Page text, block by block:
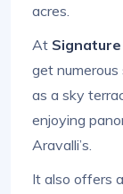
acres.
At
get
as a sky
enjoying
Aravalli’s.
It also offers